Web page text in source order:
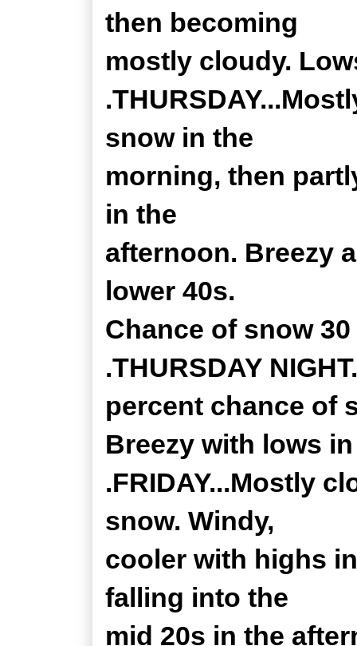
then becoming
mostly cloudy.
snow in the
morning, then
in the
afternoon. Breezy
lower 40s.
Chance of snow
.THURSDAY
percent chance of
Breezy with lows
.FRIDAY...Mostly
snow. Windy,
cooler with highs
falling into the
mid 20s in the